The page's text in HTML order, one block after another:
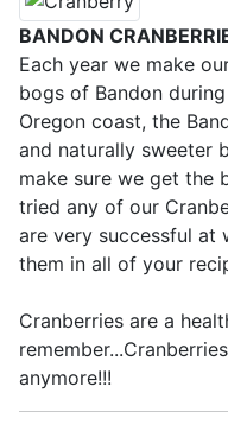
BANDON
Each year we make
bogs of Bandon
Oregon coast, the
and naturally sweeter
make sure we get the
tried any of our
are very successful at
them in all of your
Cranberries are a
anymore!!!